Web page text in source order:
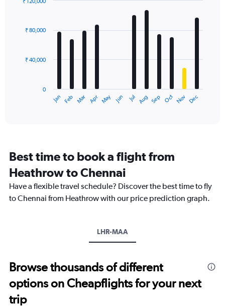
with
The
categories.
chart
has
1
to
120000.
Jan Feb Mar Apr May Jun Jul Aug Sep Oct Nov Dec
0
₹ 40,000
₹ 80,000
Best time to book a flight from
Heathrow to Chennai
Have a flexible travel schedule? Discover the best time to fly
to Chennai from Heathrow with our price prediction graph.
LHR-MAA
Browse thousands of different
options on Cheapflights for your next
trip